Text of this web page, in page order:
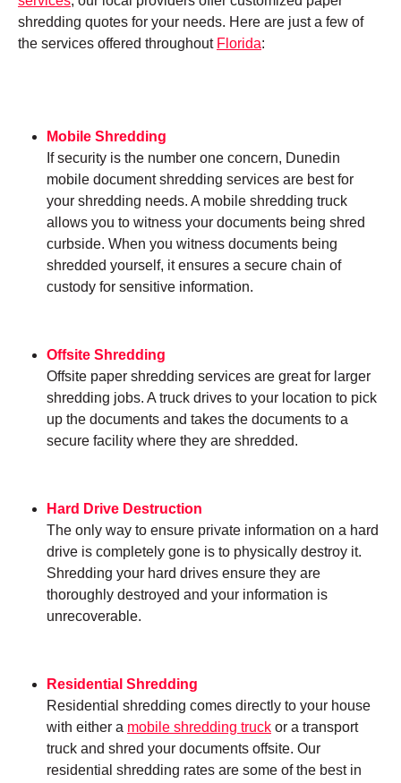
shredding quotes for your needs. Here are just a few of
the services offered throughout Florida:
Mobile Shredding
If security is the number one concern, Dunedin
mobile document shredding services are best for
your shredding needs. A mobile shredding truck
allows you to witness your documents being shred
curbside. When you witness documents being
shredded yourself, it ensures a secure chain of
custody for sensitive information.
Offsite Shredding
Offsite paper shredding services are great for larger
shredding jobs. A truck drives to your location to pick
up the documents and takes the documents to a
secure facility where they are shredded.
Hard Drive Destruction
The only way to ensure private information on a hard
drive is completely gone is to physically destroy it.
Shredding your hard drives ensure they are
thoroughly destroyed and your information is
unrecoverable.
Residential Shredding
Residential shredding comes directly to your house
with either a mobile shredding truck or a transport
truck and shred your documents offsite. Our
residential shredding rates are some of the best in